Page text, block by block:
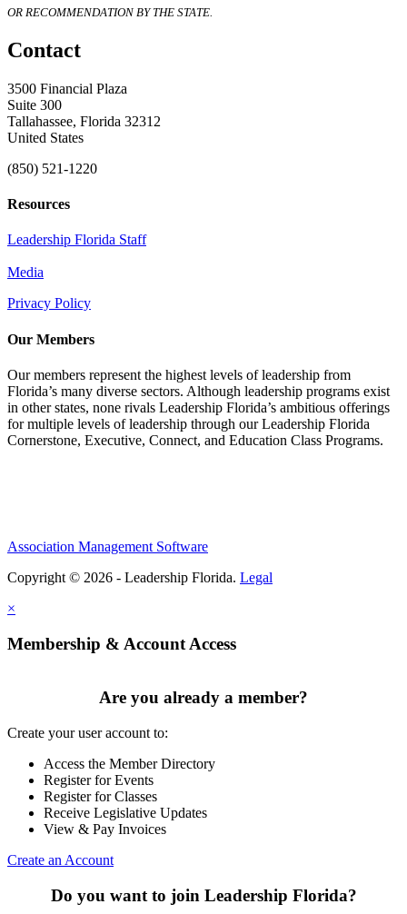
OR RECOMMENDATION BY THE STATE.
Contact
3500 Financial Plaza
Suite 300
Tallahassee, Florida 32312
United States
(850) 521-1220
Resources
Leadership Florida Staff
Media
Privacy Policy
Our Members
Our members represent the highest levels of leadership from
Florida’s many diverse sectors. Although leadership programs exist
in other states, none rivals Leadership Florida’s ambitious offerings
for multiple levels of leadership through our Leadership Florida
Cornerstone, Executive, Connect, and Education Class Programs.
Association Management Software
Copyright © 2026 - Leadership Florida. Legal
×
Membership & Account Access
Are you already a member?
Create your user account to:
Access the Member Directory
Register for Events
Register for Classes
Receive Legislative Updates
View & Pay Invoices
Create an Account
Do you want to join Leadership Florida?